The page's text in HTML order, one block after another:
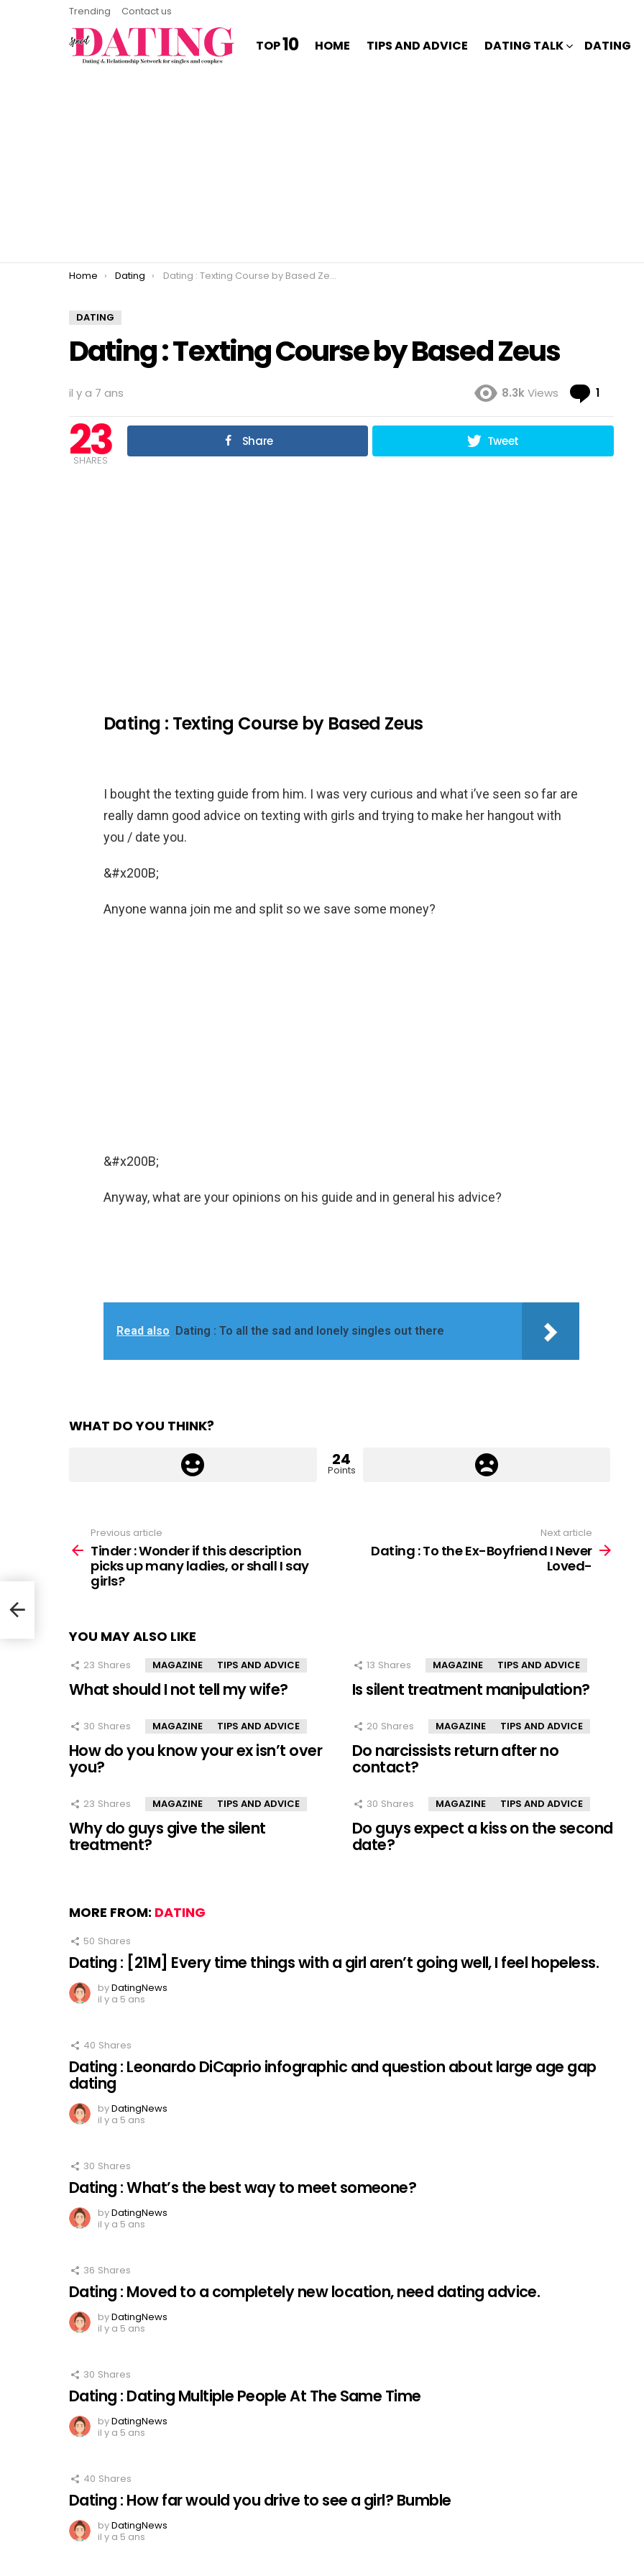
Trending Contact us
TOP10 HOME TIPS AND ADVICE DATING TALK DATING
You are here:
Home Dating Dating : Texting Course by Based Zeus
DATING
Dating : Texting Course by Based Zeus
il y a 7 ans 8.3kViews 1
23
SHARES
Share Tweet
Dating : Texting Course by Based Zeus
I bought the texting guide from him. I was very curious and what i’ve seen so far are
really damn good advice on texting with girls and trying to make her hangout with
you / date you.
&#x200B;
Anyone wanna join me and split so we save some money?
&#x200B;
Anyway, what are your opinions on his guide and in general his advice?
Read also Dating : To all the sad and lonely singles out there
WHAT DO YOU THINK?
24
Points
more
Previous article
Tinder : Wonder if this description
picks up many ladies, or shall I say
girls?
Next article
Dating : To the Ex-Boyfriend I Never
Loved-
YOU MAY ALSO LIKE
23 Shares MAGAZINE TIPS AND ADVICE
What should I not tell my wife?
13 Shares MAGAZINE TIPS AND ADVICE
Is silent treatment manipulation?
30 Shares MAGAZINE TIPS AND ADVICE
How do you know your ex isn’t over
you?
20 Shares MAGAZINE TIPS AND ADVICE
Do narcissists return after no
contact?
23 Shares MAGAZINE TIPS AND ADVICE
Why do guys give the silent
treatment?
30 Shares MAGAZINE TIPS AND ADVICE
Do guys expect a kiss on the second
date?
MORE FROM: DATING
50 Shares
Dating : [21M] Every time things with a girl aren’t going well, I feel hopeless.
byDatingNews
il y a 5 ans
40 Shares
Dating : Leonardo DiCaprio infographic and question about large age gap
dating
byDatingNews
il y a 5 ans
30 Shares
Dating : What’s the best way to meet someone?
byDatingNews
il y a 5 ans
36 Shares
Dating : Moved to a completely new location, need dating advice.
byDatingNews
il y a 5 ans
30 Shares
Dating : Dating Multiple People At The Same Time
byDatingNews
il y a 5 ans
40 Shares
Dating : How far would you drive to see a girl? Bumble
byDatingNews
il y a 5 ans